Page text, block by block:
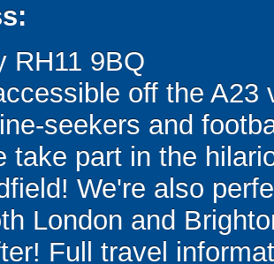
RH11 9BQ
off the
seekers and
take part in the
We're also
London and
Full travel